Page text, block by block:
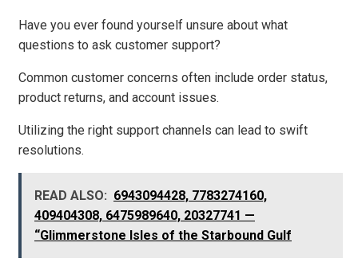
Have you ever found yourself unsure about what
questions to ask customer support?
Common customer concerns often include order status,
product returns, and account issues.
Utilizing the right support channels can lead to swift
resolutions.
READ ALSO: 6943094428, 7783274160,
409404308, 6475989640, 20327741 —
“Glimmerstone Isles of the Starbound Gulf